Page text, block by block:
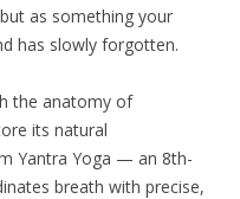
as something your
has slowly forgotten.
the anatomy of
its natural
Yantra Yoga — an 8th-
breath with precise,